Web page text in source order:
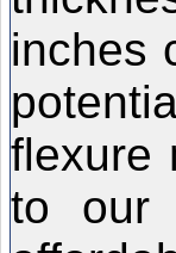
inches
flexure
to our